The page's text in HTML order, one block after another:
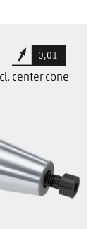
tool
0,01
center cone